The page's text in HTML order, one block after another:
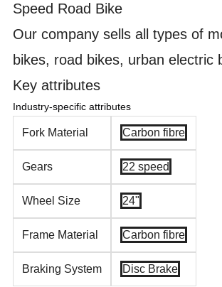
Speed Road Bike
Our company sells all types of
bikes, road bikes, urban electric
Key attributes
Industry-specific attributes
Fork Material Carbon fibre
Gears 22 speed
Wheel Size 24"
Frame Material Carbon fibre
Braking System Disc Brake